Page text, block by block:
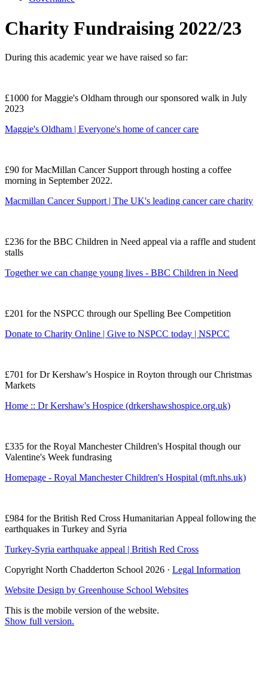
Charity Fundraising 2022/23
During this academic year we have raised so far:
£1000 for Maggie's Oldham through our sponsored walk in July
2023
Maggie's Oldham | Everyone's home of cancer care
£90 for MacMillan Cancer Support through hosting a coffee
morning in September 2022.
Macmillan Cancer Support | The UK's leading cancer care charity
£236 for the BBC Children in Need appeal via a raffle and student
stalls
Together we can change young lives - BBC Children in Need
£201 for the NSPCC through our Spelling Bee Competition
Donate to Charity Online | Give to NSPCC today | NSPCC
£701 for Dr Kershaw's Hospice in Royton through our Christmas
Markets
Home :: Dr Kershaw's Hospice (drkershawshospice.org.uk)
£335 for the Royal Manchester Children's Hospital though our
Valentine's Week fundrasing
Homepage - Royal Manchester Children's Hospital (mft.nhs.uk)
£984 for the British Red Cross Humanitarian Appeal following the
earthquakes in Turkey and Syria
Turkey-Syria earthquake appeal | British Red Cross
Copyright North Chadderton School 2026 · Legal Information
Website Design by Greenhouse School Websites
This is the mobile version of the website.
Show full version.